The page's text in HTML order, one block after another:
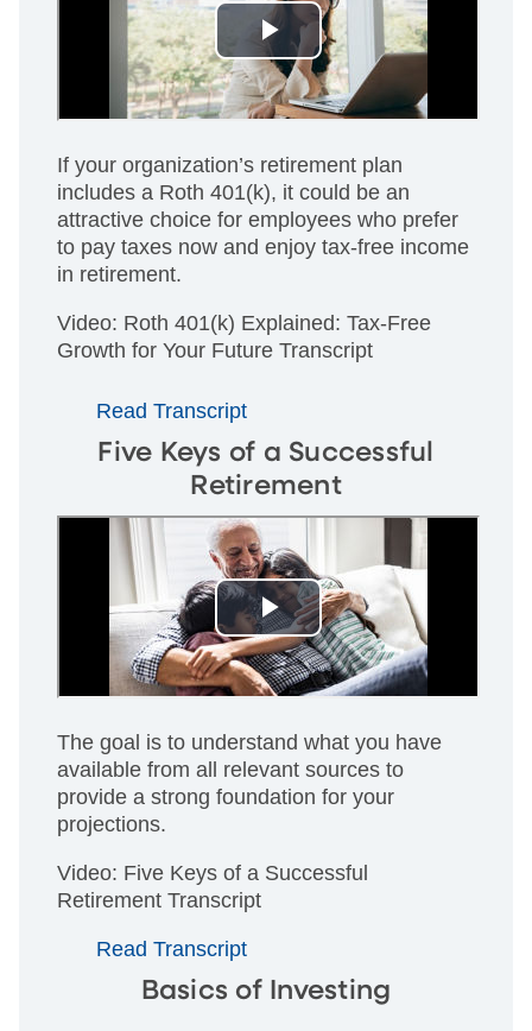
If your organization’s retirement plan
includes a Roth 401(k), it could be an
attractive choice for employees who prefer
to pay taxes now and enjoy tax-free income
in retirement.
Video: Roth 401(k) Explained: Tax-Free
Growth for Your Future Transcript
Read Transcript
Five Keys of a Successful
Retirement
The goal is to understand what you have
available from all relevant sources to
provide a strong foundation for your
projections.
Video: Five Keys of a Successful
Retirement Transcript
Read Transcript
Basics of Investing